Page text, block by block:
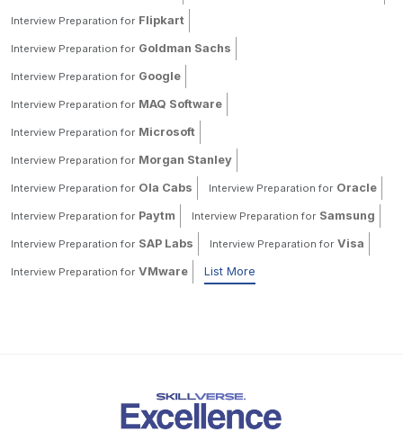
Interview Preparation for Flipkart
Interview Preparation for Goldman Sachs
Interview Preparation for Google
Interview Preparation for MAQ Software
Interview Preparation for Microsoft
Interview Preparation for Morgan Stanley
Interview Preparation for Ola Cabs Interview Preparation for Oracle
Interview Preparation for Paytm Interview Preparation for Samsung
Interview Preparation for SAP Labs Interview Preparation for Visa
Interview Preparation for VMware List More